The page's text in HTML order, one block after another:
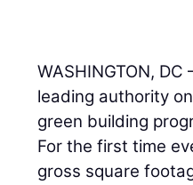
WASHINGTON,
leading authority
green building
For the first time
gross square